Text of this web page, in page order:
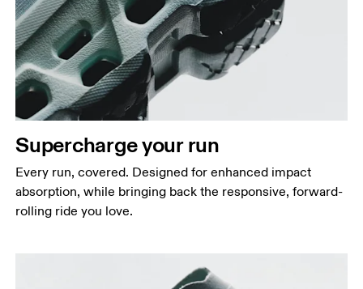
Supercharge your run
Every run, covered. Designed for enhanced impact
absorption, while bringing back the responsive, forward-
rolling ride you love.